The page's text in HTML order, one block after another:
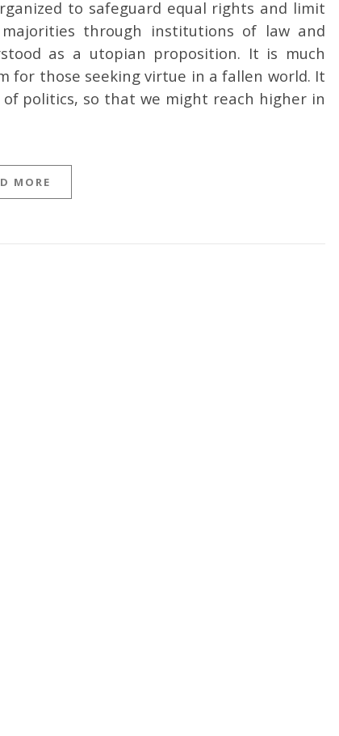
through institutions of law and
as a utopian proposition. It is much
for those seeking virtue in a fallen world. It
politics, so that we might reach higher in
MORE